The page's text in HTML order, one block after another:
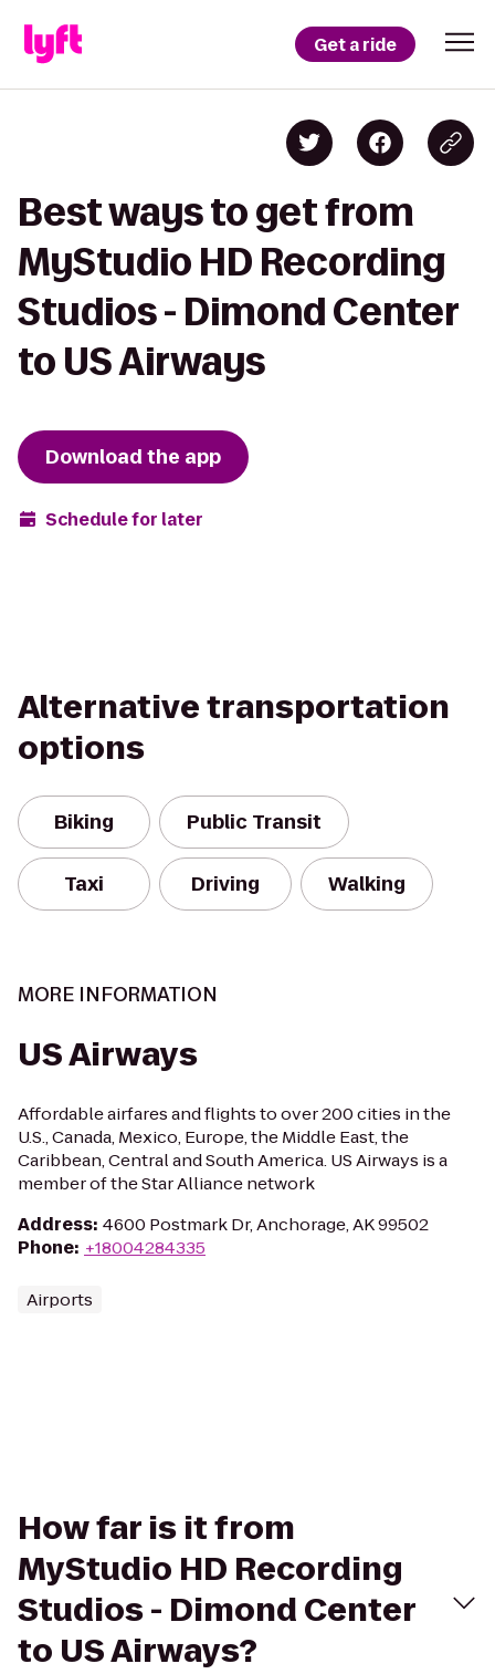
Get a ride
Best ways to get from
MyStudio HD Recording
Studios - Dimond Center
to US Airways
Download the app
Schedule for later
Alternative transportation
options
Biking Public Transit
Taxi Driving Walking
MORE INFORMATION
US Airways
Affordable airfares and flights to over 200 cities in the
U.S., Canada, Mexico, Europe, the Middle East, the
Caribbean, Central and South America. US Airways is a
member of the Star Alliance network
Address: 4600 Postmark Dr, Anchorage, AK 99502
Phone: +18004284335
Airports
How far is it from
MyStudio HD Recording
Studios - Dimond Center
to US Airways?